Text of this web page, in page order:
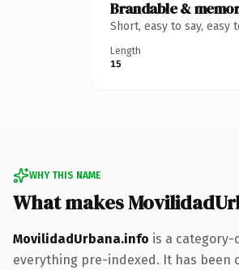
Brandable &
Short, easy to say,
Length
15
WHY THIS NAME
What makes
MovilidadUrbana.info is a category-
everything pre-indexed. It has been